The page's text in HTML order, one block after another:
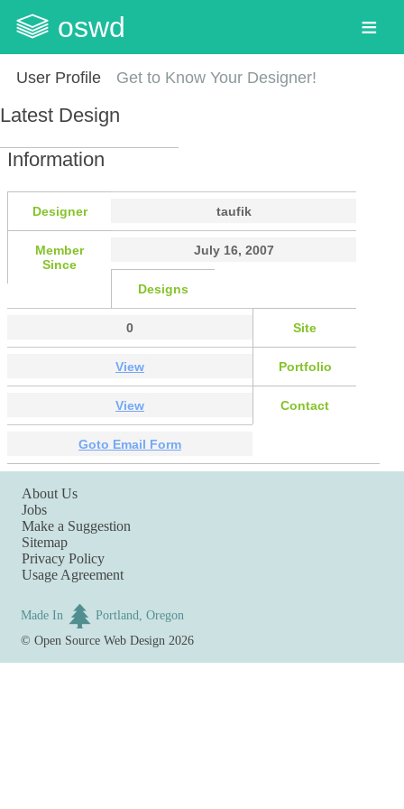
oswd
User Profile Get to Know Your Designer!
Latest Design
Information
Designer taufik
Member
Since
July 16, 2007
Designs
0 Site
View Portfolio
View Contact
Goto Email Form
About Us
Jobs
Make a Suggestion
Sitemap
Privacy Policy
Usage Agreement
Made In
Portland, Oregon
©Open Source Web Design 2026